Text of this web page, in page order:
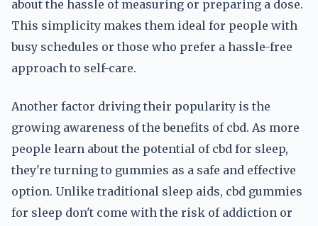
about the hassle of measuring or preparing a dose.
This simplicity makes them ideal for people with
busy schedules or those who prefer a hassle-free
approach to self-care.
Another factor driving their popularity is the
growing awareness of the benefits of cbd. As more
people learn about the potential of cbd for sleep,
they're turning to gummies as a safe and effective
option. Unlike traditional sleep aids, cbd gummies
for sleep don't come with the risk of addiction or